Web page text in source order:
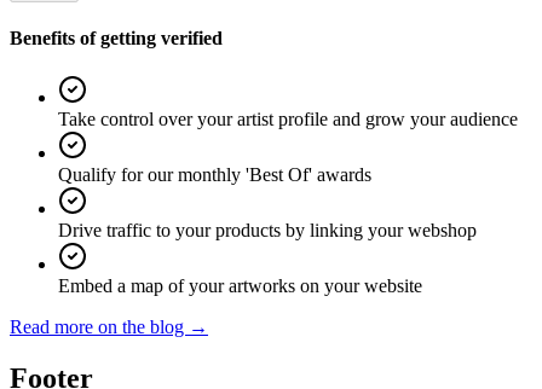
Benefits of getting verified
Take control over your artist profile and grow your audience
Qualify for our monthly 'Best Of' awards
Drive traffic to your products by linking your webshop
Embed a map of your artworks on your website
Read more on the blog →
Footer